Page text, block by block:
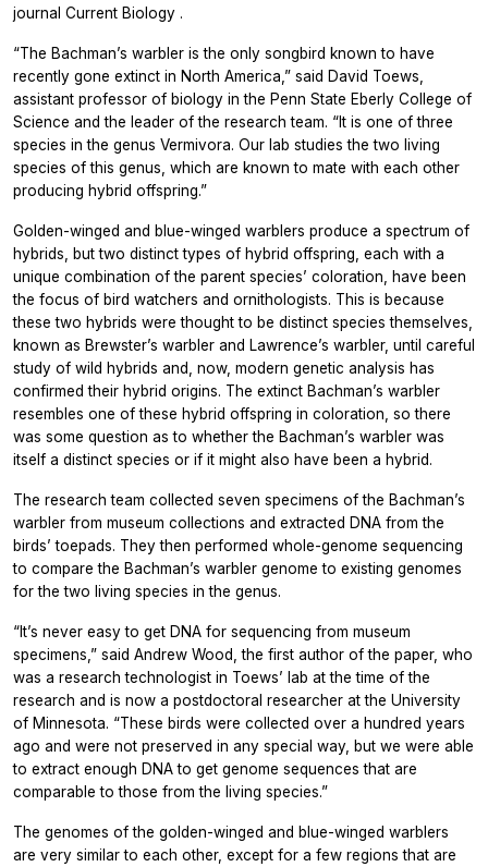
journal Current Biology .
“The Bachman’s warbler is the only songbird known to have
recently gone extinct in North America,” said David Toews,
assistant professor of biology in the Penn State Eberly College of
Science and the leader of the research team. “It is one of three
species in the genus Vermivora. Our lab studies the two living
species of this genus, which are known to mate with each other
producing hybrid offspring.”
Golden-winged and blue-winged warblers produce a spectrum of
hybrids, but two distinct types of hybrid offspring, each with a
unique combination of the parent species’ coloration, have been
the focus of bird watchers and ornithologists. This is because
these two hybrids were thought to be distinct species themselves,
known as Brewster’s warbler and Lawrence’s warbler, until careful
study of wild hybrids and, now, modern genetic analysis has
confirmed their hybrid origins. The extinct Bachman’s warbler
resembles one of these hybrid offspring in coloration, so there
was some question as to whether the Bachman’s warbler was
itself a distinct species or if it might also have been a hybrid.
The research team collected seven specimens of the Bachman’s
warbler from museum collections and extracted DNA from the
birds’ toepads. They then performed whole-genome sequencing
to compare the Bachman’s warbler genome to existing genomes
for the two living species in the genus.
“It’s never easy to get DNA for sequencing from museum
specimens,” said Andrew Wood, the first author of the paper, who
was a research technologist in Toews’ lab at the time of the
research and is now a postdoctoral researcher at the University
of Minnesota. “These birds were collected over a hundred years
ago and were not preserved in any special way, but we were able
to extract enough DNA to get genome sequences that are
comparable to those from the living species.”
The genomes of the golden-winged and blue-winged warblers
are very similar to each other, except for a few regions that are